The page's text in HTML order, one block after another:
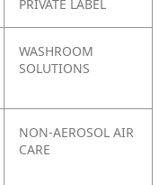
PRIVATE LABEL
WASHROOM
SOLUTIONS
NON-AEROSOL AIR
CARE